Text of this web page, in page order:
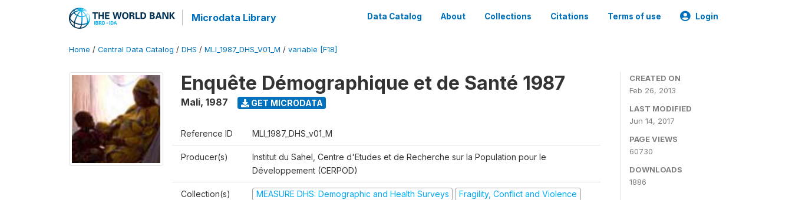
Microdata Library Data Catalog About Collections Citations Terms of use Login
Home / Central Data Catalog / DHS / MLI_1987_DHS_V01_M / variable [F18]
Enquête Démographique et de Santé 1987
Mali, 1987 GET MICRODATA
Reference ID MLI_1987_DHS_v01_M
Producer(s)
Institut du Sahel, Centre d'Etudes et de Recherche sur la Population pour le
Développement (CERPOD)
Collection(s) MEASURE DHS: Demographic and Health Surveys Fragility, Conflict and Violence
CREATED ON
Feb 26, 2013
LAST MODIFIED
Jun 14, 2017
PAGE VIEWS
60730
DOWNLOADS
1886